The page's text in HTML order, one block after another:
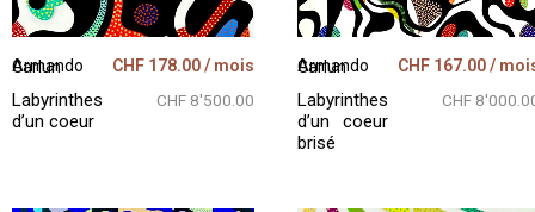
Armando Garlun
Labyrinthes
d’un coeur
CHF 178.00/ mois
CHF 8'500.00
Armando Garlun
Labyrinthes
d’un coeur
brisé
CHF 167.00/
CHF